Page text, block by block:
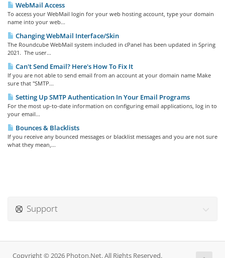
WebMail Access
To access your WebMail login for your web hosting account, type your domain
name into your web...
Changing WebMail Interface/Skin
The Roundcube WebMail system included in cPanel has been updated in Spring
2021. The user...
Can't Send Email? Here's How To Fix It
If you are not able to send email from an account at your domain name Make
sure that "SMTP...
Setting Up SMTP Authentication In Your Email Programs
For the most up-to-date information on configuring email applications, log in to
your email...
Bounces & Blacklists
If you receive any bounced messages or blacklist messages and you are not sure
what they mean,...
Support
Copyright © 2026 Photon.Net. All Rights Reserved.